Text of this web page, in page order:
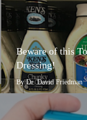
Beware of this
Dressing!
By Dr. David Friedman